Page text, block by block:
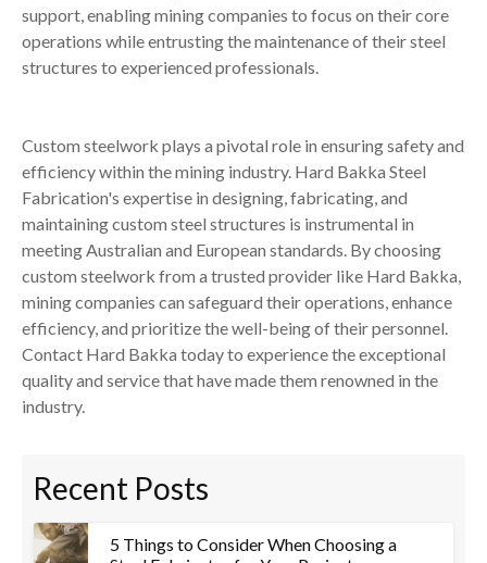
support, enabling mining companies to focus on their core
operations while entrusting the maintenance of their steel
structures to experienced professionals.
Custom steelwork plays a pivotal role in ensuring safety and
efficiency within the mining industry. Hard Bakka Steel
Fabrication's expertise in designing, fabricating, and
maintaining custom steel structures is instrumental in
meeting Australian and European standards. By choosing
custom steelwork from a trusted provider like Hard Bakka,
mining companies can safeguard their operations, enhance
efficiency, and prioritize the well-being of their personnel.
Contact Hard Bakka today to experience the exceptional
quality and service that have made them renowned in the
industry.
Recent Posts
5 Things to Consider When Choosing a